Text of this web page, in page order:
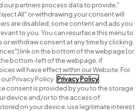
Search for jobs
Post a job
Advice centre
our partners process data to provide,"
All" or withdrawing your consent will
are disabled, some content and ads you
to you. You can resurface this menu to
or withdraw consent at any time by clicking
link on the bottom of the webpage [or
bottom-left of the webpage, if
will have effect within our Website. For
Privacy Policy. Privacy Policy
consent is provided by you to the storage
device and/or to the access of
on your device, use legitimate interest